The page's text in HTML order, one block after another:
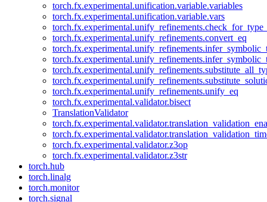
torch.fx.experimental.unification.variable.variables
torch.fx.experimental.unification.variable.vars
torch.fx.experimental.unify_refinements.convert_eq
torch.fx.experimental.unify_refinements.unify_eq
torch.fx.experimental.validator.bisect
TranslationValidator
torch.fx.experimental.validator.z3op
torch.fx.experimental.validator.z3str
torch.hub
torch.linalg
torch.monitor
torch.signal